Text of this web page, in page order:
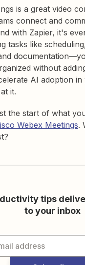
is a great video
connect and
with Zapier, it's
tasks like
without
AI adoption in
it.
the start of what
Webex Meetings.
tips
to your inbox